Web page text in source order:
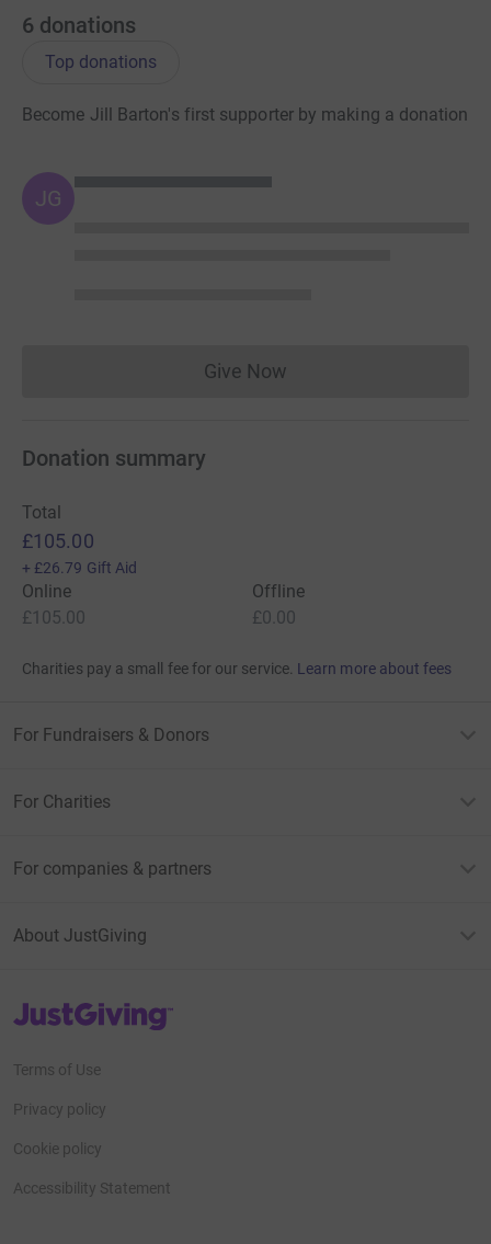
6 donations
Top donations
Become Jill Barton's first supporter by making a donation
JG
Give NowDonations cannot currently
Donation summary
Total
£105.00
+ £26.79 Gift Aid
Online
£105.00
Offline
£0.00
Charities pay a small fee for our service. Learn more about fees
For Fundraisers & Donors
For Charities
For companies & partners
About JustGiving
JustGiving’s homepage
Terms of Use
Privacy policy
Cookie policy
Accessibility Statement